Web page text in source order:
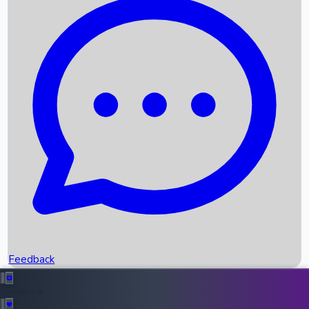
Recent News
Box Office Records
Upcoming Movies
Recent OTT Movies
Feedback